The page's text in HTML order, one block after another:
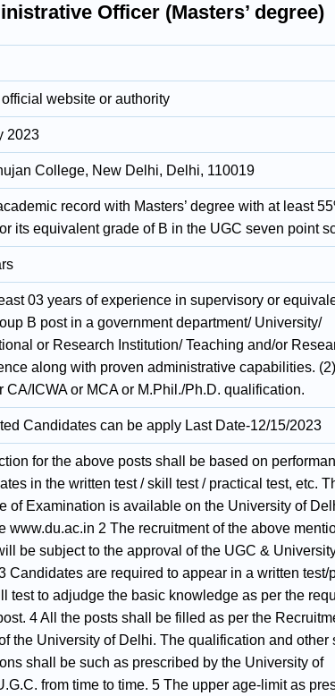
Officer (Masters’ degree)
website or authority
2023
College, New Delhi, Delhi, 110019
record with Masters’ degree with at least
its equivalent grade of B in the UGC seven point
03 years of experience in supervisory or
B post in a government department/ University/
or Research Institution/ Teaching and/or
along with proven administrative capabilities.
CA/ICWA or MCA or M.Phil./Ph.D. qualification.
Candidates can be apply Last Date-12/15/2023
for the above posts shall be based on
in the written test / skill test / practical test, etc.
of Examination is available on the University of
www.du.ac.in 2 The recruitment of the above
be subject to the approval of the UGC &
Candidates are required to appear in a written test/
test to adjudge the basic knowledge as per the
4 All the posts shall be filled as per the
the University of Delhi. The qualification and other
shall be such as prescribed by the University of
from time to time. 5 The upper age-limit as